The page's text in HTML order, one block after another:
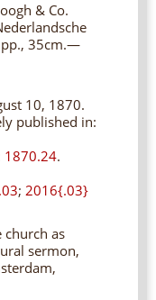
& Co.
35cm.—
10, 1870.
published in:
1870.24.
; 2016{.03}
church as
sermon,